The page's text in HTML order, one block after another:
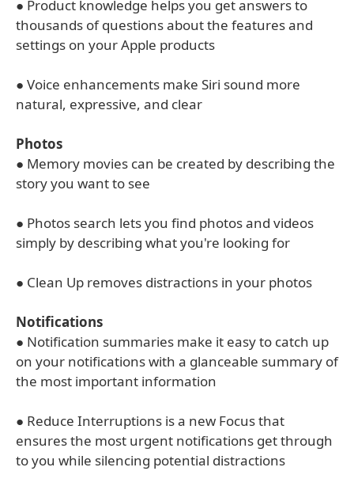
● Product knowledge helps you get answers to
thousands of questions about the features and
settings on your Apple products
● Voice enhancements make Siri sound more
natural, expressive, and clear
Photos
● Memory movies can be created by describing the
story you want to see
● Photos search lets you find photos and videos
simply by describing what you're looking for
● Clean Up removes distractions in your photos
Notifications
● Notification summaries make it easy to catch up
on your notifications with a glanceable summary of
the most important information
● Reduce Interruptions is a new Focus that
ensures the most urgent notifications get through
to you while silencing potential distractions